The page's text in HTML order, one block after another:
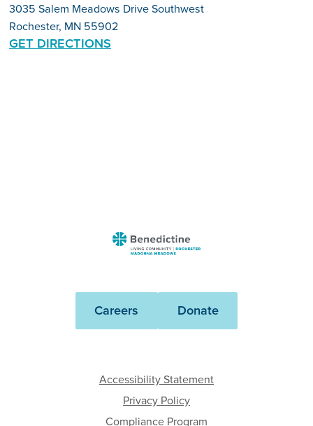
3035 Salem Meadows Drive Southwest
Rochester, MN 55902
GET DIRECTIONS
Benedictine
-
Madonna
Meadows
Careers Donate
Accessibility Statement
Privacy Policy
Compliance Program